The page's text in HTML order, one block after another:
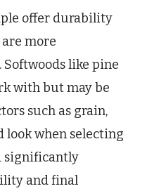
offer durability
more
like pine
with but may be
such as grain,
look when selecting
significantly
and final